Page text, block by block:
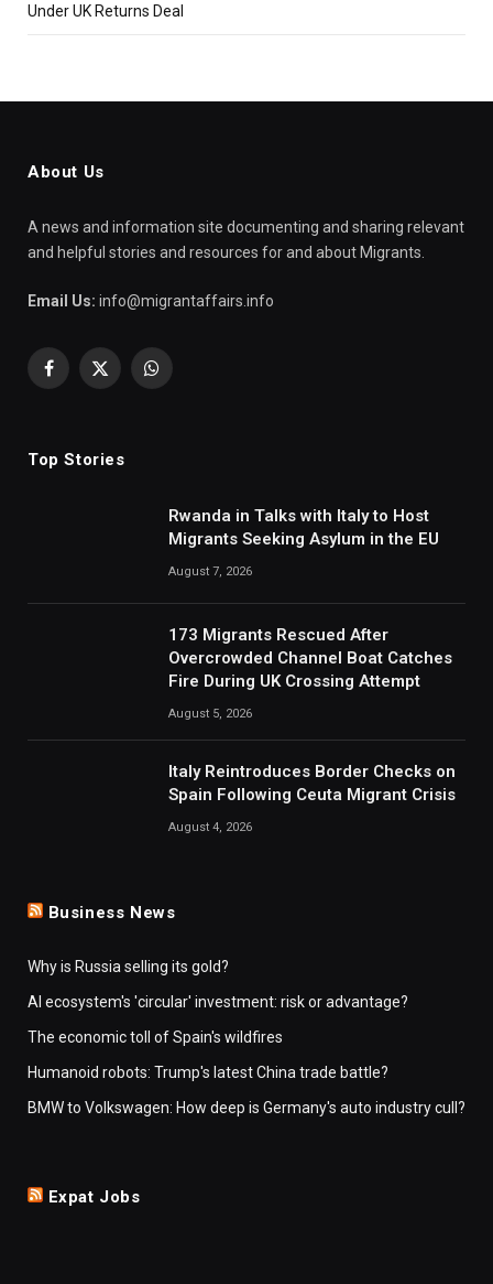
Under UK Returns Deal
About Us
A news and information site documenting and sharing relevant
and helpful stories and resources for and about Migrants.
Email Us: info@migrantaffairs.info
Facebook
X
WhatsApp
Top Stories
Rwanda in Talks with Italy to Host
Migrants Seeking Asylum in the EU
August 7, 2026
173 Migrants Rescued After
Overcrowded Channel Boat Catches
Fire During UK Crossing Attempt
August 5, 2026
Italy Reintroduces Border Checks on
Spain Following Ceuta Migrant Crisis
August 4, 2026
Business News
Why is Russia selling its gold?
AI ecosystem's 'circular' investment: risk or advantage?
The economic toll of Spain's wildfires
Humanoid robots: Trump's latest China trade battle?
BMW to Volkswagen: How deep is Germany's auto industry cull?
Expat Jobs